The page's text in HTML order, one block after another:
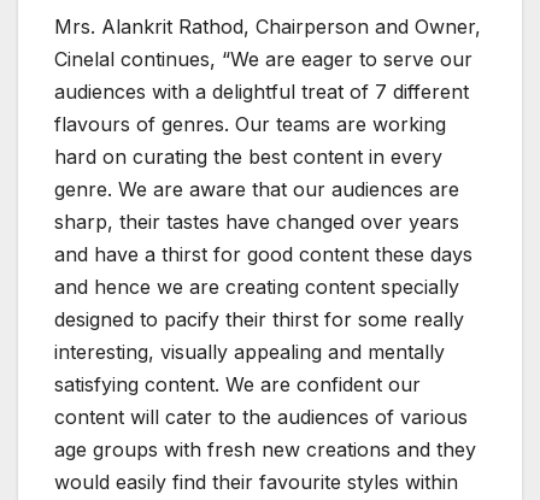
Mrs. Alankrit Rathod, Chairperson and Owner,
Cinelal continues, “We are eager to serve our
audiences with a delightful treat of 7 different
flavours of genres. Our teams are working
hard on curating the best content in every
genre. We are aware that our audiences are
sharp, their tastes have changed over years
and have a thirst for good content these days
and hence we are creating content specially
designed to pacify their thirst for some really
interesting, visually appealing and mentally
satisfying content. We are confident our
content will cater to the audiences of various
age groups with fresh new creations and they
would easily find their favourite styles within